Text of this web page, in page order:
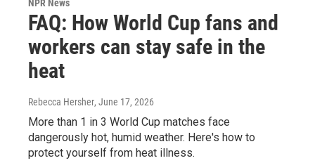
NPR News
FAQ: How World Cup fans and
workers can stay safe in the
heat
Rebecca Hersher, June 17, 2026
More than 1 in 3 World Cup matches face
dangerously hot, humid weather. Here's how to
protect yourself from heat illness.